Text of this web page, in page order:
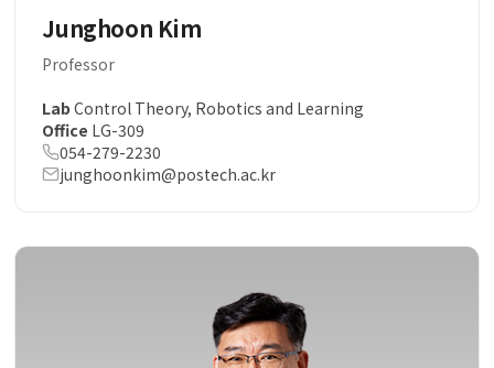
Junghoon Kim
Professor
Lab Control Theory, Robotics and Learning
Office LG-309
054-279-2230
junghoonkim@postech.ac.kr